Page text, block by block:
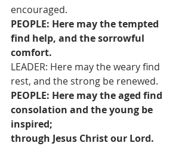
encouraged.
PEOPLE: Here may the tempted
find help, and the sorrowful
comfort.
LEADER: Here may the weary find
rest, and the strong be renewed.
PEOPLE: Here may the aged find
consolation and the young be
inspired;
through Jesus Christ our Lord.